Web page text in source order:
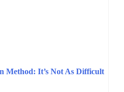
Method: It’s Not As Difficult